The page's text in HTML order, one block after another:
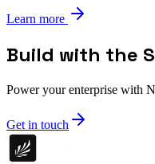
Learn more
Build with the
Power your enterprise with
Get in touch